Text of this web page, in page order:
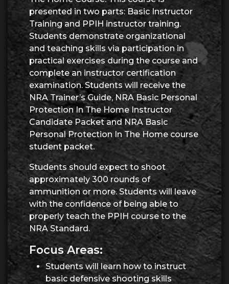
presented in two parts: Basic Instructor
Training and PPIH instructor training.
Students demonstrate organizational
and teaching skills via participation in
practical exercises during the course and
complete an instructor certification
examination. Students will receive the
NRA Trainer’s Guide, NRA Basic Personal
Protection In The Home Instructor
Candidate Packet and NRA Basic
Personal Protection In The Home course
student packet.
Students should expect to shoot
approximately 300 rounds of
ammunition or more. Students will leave
with the confidence of being able to
properly teach the PPIH course to the
NRA Standard.
Focus Areas:
Students will learn how to instruct
basic defensive shooting skills